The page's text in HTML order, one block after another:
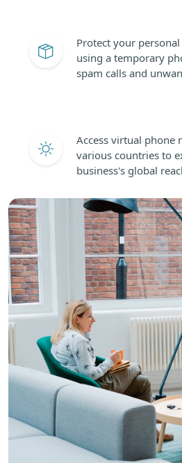
Protect your
using a temporary
spam calls and
Access virtual phone
various countries to
business's global